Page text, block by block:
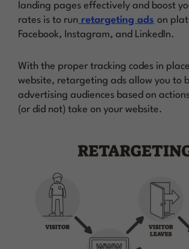
landing pages effectively and boost
rates is to run retargeting ads on
Facebook, Instagram, and LinkedIn.
With the proper tracking codes in
website, retargeting ads allow you to
advertising audiences based on
(or did not) take on your website.